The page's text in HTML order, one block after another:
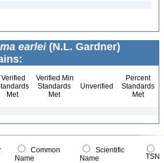
earlei(N.L. Gardner)
Verified
Met
Verified Min
Standards
Met
Unverified
Percent
Standards
Met
Common
Name
Scientific
Name
TSN